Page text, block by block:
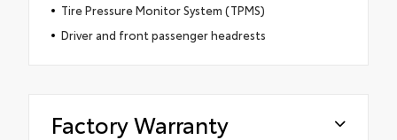
Tire Pressure Monitor System (TPMS)
Driver and front passenger headrests
Factory Warranty